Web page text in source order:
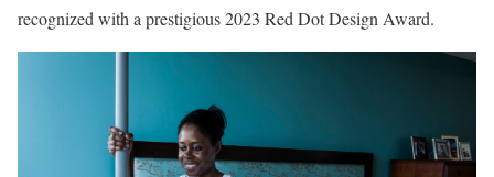
recognized with a prestigious 2023 Red Dot Design Award.